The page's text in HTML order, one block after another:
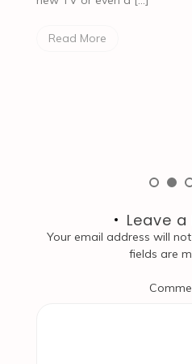
Leave a
Your email address will
fields are